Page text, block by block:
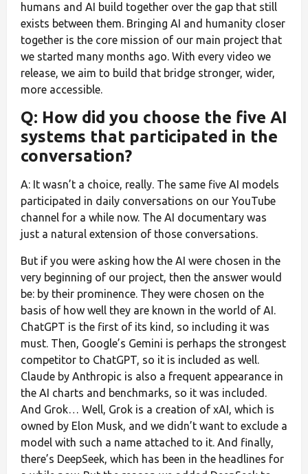
humans and AI build together over the gap that still
exists between them. Bringing AI and humanity closer
together is the core mission of our main project that
we started many months ago. With every video we
release, we aim to build that bridge stronger, wider,
more accessible.
Q: How did you choose the five AI
systems that participated in the
conversation?
A: It wasn’t a choice, really. The same five AI models
participated in daily conversations on our YouTube
channel for a while now. The AI documentary was
just a natural extension of those conversations.
But if you were asking how the AI were chosen in the
very beginning of our project, then the answer would
be: by their prominence. They were chosen on the
basis of how well they are known in the world of AI.
ChatGPT is the first of its kind, so including it was
must. Then, Google’s Gemini is perhaps the strongest
competitor to ChatGPT, so it is included as well.
Claude by Anthropic is also a frequent appearance in
the AI charts and benchmarks, so it was included.
And Grok… Well, Grok is a creation of xAI, which is
owned by Elon Musk, and we didn’t want to exclude a
model with such a name attached to it. And finally,
there’s DeepSeek, which has been in the headlines for